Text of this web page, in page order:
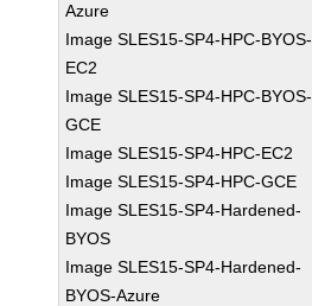
Azure
Image SLES15-SP4-HPC-BYOS-
EC2
Image SLES15-SP4-HPC-BYOS-
GCE
Image SLES15-SP4-HPC-EC2
Image SLES15-SP4-HPC-GCE
Image SLES15-SP4-Hardened-
BYOS
Image SLES15-SP4-Hardened-
BYOS-Azure